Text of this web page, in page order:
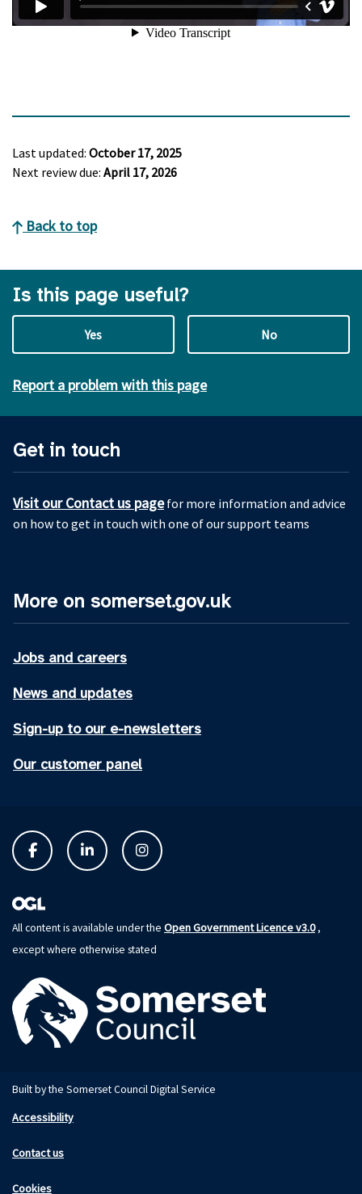
Last updated: October 17, 2025
Next review due: April 17, 2026
Back to top
Is this page useful?
Yes No
Report a problem with this page
Get in touch
Visit our Contact us pagefor more information and advice
on how to get in touch with one of our support teams
More on somerset.gov.uk
Jobs and careers
News and updates
Sign-up to our e-newsletters
Our customer panel
All content is available under the Open Government Licence v3.0,
except where otherwise stated
Built by the Somerset Council Digital Service
Accessibility
Contact us
Cookies